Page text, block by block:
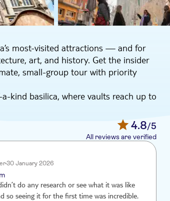
most-visited attractions — and for
art, and history. Get the insider
small-group tour with priority
kind basilica, where vaults reach up to
windows, your guide will draw
Rosa, is a Catalan native and
She says, “The architect and
rich in ornamentation and
Familia Museum, where you can see
of this basilica from its early
questions with clear, detailed
4.8/5
All reviews are verified
30 January 2026
do any research or see what it was like
so seeing it for the first time was incredible.